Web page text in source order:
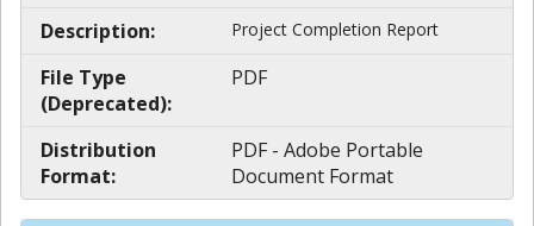
Description:
Project Completion Report
File Type
(Deprecated):
PDF
Distribution
Format:
PDF - Adobe Portable
Document Format